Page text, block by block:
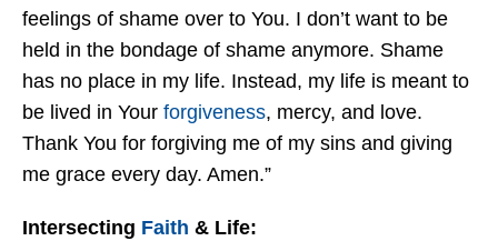
feelings of shame over to You. I don’t want to be
held in the bondage of shame anymore. Shame
has no place in my life. Instead, my life is meant to
be lived in Your forgiveness, mercy, and love.
Thank You for forgiving me of my sins and giving
me grace every day. Amen.”
Intersecting Faith & Life: